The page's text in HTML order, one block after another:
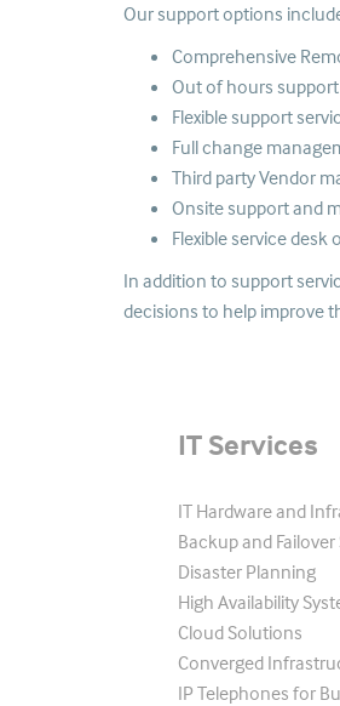
Our support options
Comprehensive
Out of hours support
Flexible support
Full change
Third party Vendor
Onsite support and
Flexible service desk
In addition to support
decisions to help improve
IT Services
IT Hardware and
Backup and
Disaster Planning
High Availability
Cloud Solutions
Converged
IP Telephones for